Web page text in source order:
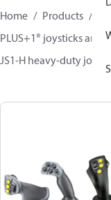
Home Products
PLUS+1® joysticks and
JS1-H heavy-duty